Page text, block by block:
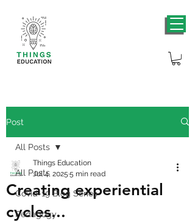
Post
All Posts
Covid-19 Blog Series
Pedagogy
All Posts
Creating experiential
cycles...
Things Education
Jul 4, 2025 5 min read